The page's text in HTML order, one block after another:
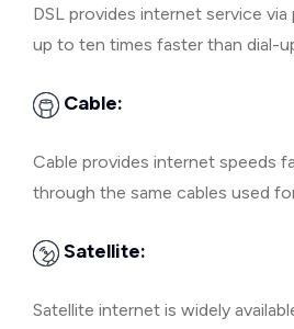
DSL provides internet service via
up to ten times faster than dial-
Cable:
Cable provides internet speeds
through the same cables used
Satellite:
Satellite internet is widely